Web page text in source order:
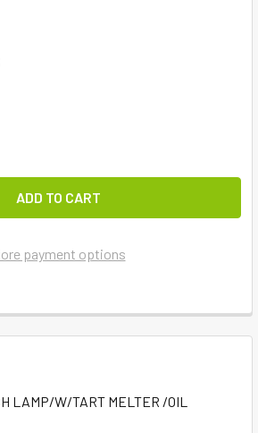
OF SILVER MOOSE TOUCH LAMP/W/
QUANTITY OF SILVER MOOSE
payment options
LAMP/W/TART MELTER /OIL